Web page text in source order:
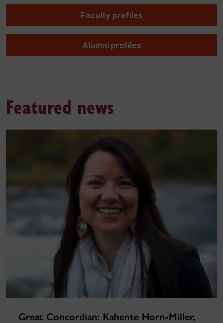
Faculty profiles
Alumni profiles
Featured news
Great Concordian: Kahente Horn-Miller,